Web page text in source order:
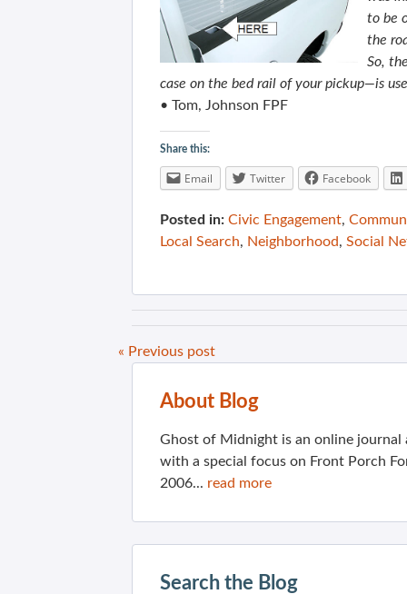
to be
the
So,
case on the bed rail of your pickup—is
• Tom, Johnson FPF
Share this:
Email Twitter Facebook
Posted in: Civic Engagement,
Local Search, Neighborhood, Social
« Previous post
About Blog
Ghost of Midnight is an online
with a special focus on Front Porch
2006... read more
Search the Blog